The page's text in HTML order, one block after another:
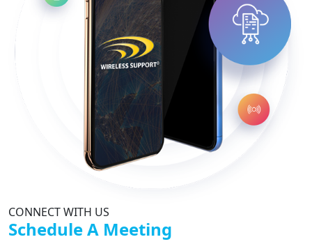
CONNECT WITH US
Schedule A Meeting